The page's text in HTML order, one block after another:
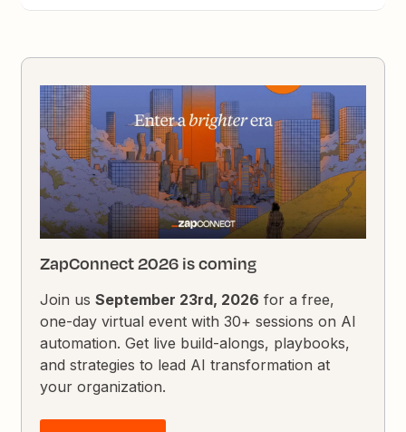
ZapConnect 2026 is coming
Join usSeptember 23rd, 2026 for a free,
one-day virtual event with 30+ sessions on AI
automation. Get live build-alongs, playbooks,
and strategies to lead AI transformation at
your organization.